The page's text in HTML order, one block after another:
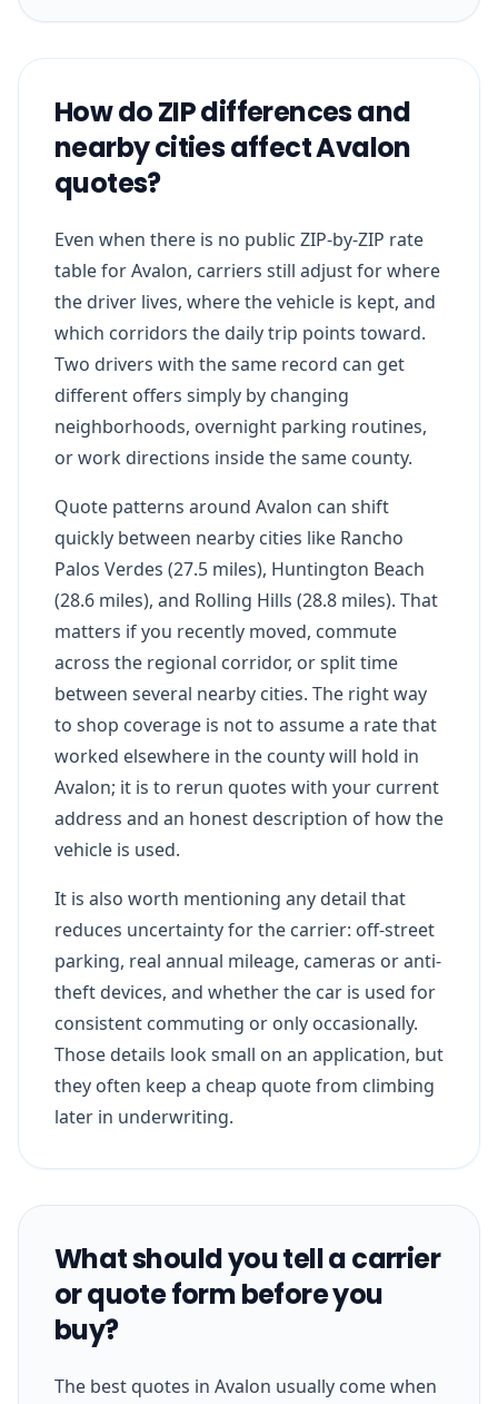
How do ZIP differences and
nearby cities affect Avalon
quotes?
Even when there is no public ZIP-by-ZIP rate
table for Avalon, carriers still adjust for where
the driver lives, where the vehicle is kept, and
which corridors the daily trip points toward.
Two drivers with the same record can get
different offers simply by changing
neighborhoods, overnight parking routines,
or work directions inside the same county.
Quote patterns around Avalon can shift
quickly between nearby cities like Rancho
Palos Verdes (27.5 miles), Huntington Beach
(28.6 miles), and Rolling Hills (28.8 miles). That
matters if you recently moved, commute
across the regional corridor, or split time
between several nearby cities. The right way
to shop coverage is not to assume a rate that
worked elsewhere in the county will hold in
Avalon; it is to rerun quotes with your current
address and an honest description of how the
vehicle is used.
It is also worth mentioning any detail that
reduces uncertainty for the carrier: off-street
parking, real annual mileage, cameras or anti-
theft devices, and whether the car is used for
consistent commuting or only occasionally.
Those details look small on an application, but
they often keep a cheap quote from climbing
later in underwriting.
What should you tell a carrier
or quote form before you
buy?
The best quotes in Avalon usually come when